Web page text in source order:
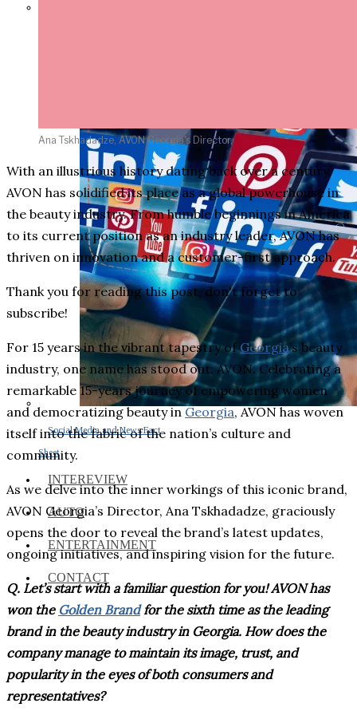
Social Media and News Fact
Sheet
INTEREVIEW
AUTO
ENTERTAINMENT
CONTACT
Ana Tskhadadze, AVON Georgia's Director,
With an illustrious history dating back over a century,
AVON has solidified its place as a global powerhouse in
the beauty industry. From humble beginnings in America
to its current position as an industry leader, AVON has
thriven on innovation and a customer-first approach.
Thank you for reading this post, don't forget to
subscribe!
For 15 years in the vibrant tapestry ofGeorgia’s beauty
industry, one name has stood out: AVON. Celebrating a
remarkable 15-years journey of empowering women
and democratizing beauty in Georgia, AVON has woven
itself into the fabric of the nation’s culture and
community.
As we delve into the inner workings of this iconic brand,
AVON Georgia’s Director, Ana Tskhadadze, graciously
opens the door to reveal the brand’s latest updates,
ongoing initiatives, and inspiring vision for the future.
Q. Let’s start with a familiar question for you! AVON has
won the Golden Brandfor the sixth time as the leading
brand in the beauty industry in Georgia. How does the
company manage to maintain its image, trust, and
popularity in the eyes of both consumers and
representatives?